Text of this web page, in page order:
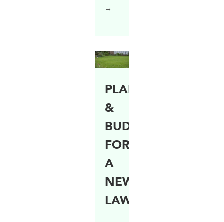
→
PLANNING
&
BUDGETING
FOR
A
NEW
LAWN